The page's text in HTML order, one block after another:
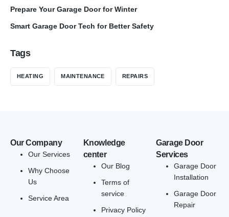
Prepare Your Garage Door for Winter
Smart Garage Door Tech for Better Safety
Tags
HEATING MAINTENANCE REPAIRS
Our Company
Our Services
Why Choose
Us
Service Area
Knowledge
center
Our Blog
Terms of
service
Privacy Policy
Garage Door
Services
Garage Door
Installation
Garage Door
Repair